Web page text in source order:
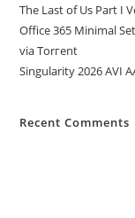
The Last of Us Part I
Office 365 Minimal
via Torгent
Singularity 2026 AVI
Recent Comments